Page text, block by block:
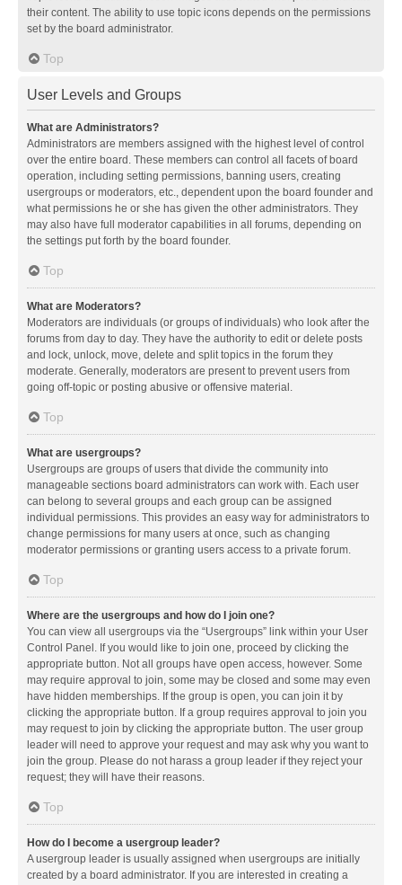
their content. The ability to use topic icons depends on the permissions
set by the board administrator.
Top
User Levels and Groups
What are Administrators?
Administrators are members assigned with the highest level of control
over the entire board. These members can control all facets of board
operation, including setting permissions, banning users, creating
usergroups or moderators, etc., dependent upon the board founder and
what permissions he or she has given the other administrators. They
may also have full moderator capabilities in all forums, depending on
the settings put forth by the board founder.
Top
What are Moderators?
Moderators are individuals (or groups of individuals) who look after the
forums from day to day. They have the authority to edit or delete posts
and lock, unlock, move, delete and split topics in the forum they
moderate. Generally, moderators are present to prevent users from
going off-topic or posting abusive or offensive material.
Top
What are usergroups?
Usergroups are groups of users that divide the community into
manageable sections board administrators can work with. Each user
can belong to several groups and each group can be assigned
individual permissions. This provides an easy way for administrators to
change permissions for many users at once, such as changing
moderator permissions or granting users access to a private forum.
Top
Where are the usergroups and how do I join one?
You can view all usergroups via the “Usergroups” link within your User
Control Panel. If you would like to join one, proceed by clicking the
appropriate button. Not all groups have open access, however. Some
may require approval to join, some may be closed and some may even
have hidden memberships. If the group is open, you can join it by
clicking the appropriate button. If a group requires approval to join you
may request to join by clicking the appropriate button. The user group
leader will need to approve your request and may ask why you want to
join the group. Please do not harass a group leader if they reject your
request; they will have their reasons.
Top
How do I become a usergroup leader?
A usergroup leader is usually assigned when usergroups are initially
created by a board administrator. If you are interested in creating a